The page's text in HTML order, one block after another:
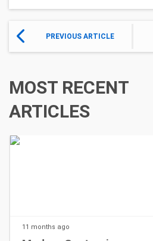
PREVIOUS ARTICLE
MOST RECENT
ARTICLES
11 months ago